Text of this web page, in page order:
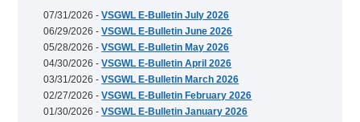
07/31/2026 -VSGWL E-Bulletin July 2026
06/29/2026 -VSGWL E-Bulletin June 2026
05/28/2026 -VSGWL E-Bulletin May 2026
04/30/2026 -VSGWL E-Bulletin April 2026
03/31/2026 -VSGWL E-Bulletin March 2026
02/27/2026 -VSGWL E-Bulletin February 2026
01/30/2026 -VSGWL E-Bulletin January 2026